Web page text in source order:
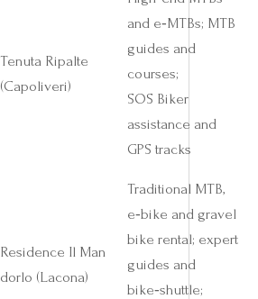
Tenuta Ripalte
(Capoliveri)
and e‑MTBs; MTB
guides and
courses;
SOS Biker
assistance and
GPS tracks
Residence Il Man
dorlo (Lacona)
Traditional MTB,
e‑bike and gravel
bike rental; expert
guides and
bike‑shuttle;